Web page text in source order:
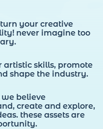
your creative
never imagine too
artistic skills, promote
shape the industry.
believe
create and explore,
these assets are